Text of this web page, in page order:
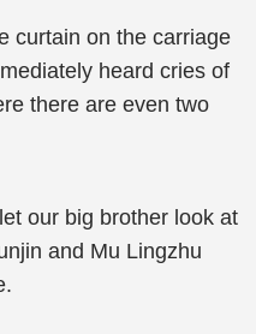
curtain on the carriage
heard cries of
there are even two
our big brother look at
and Mu Lingzhu